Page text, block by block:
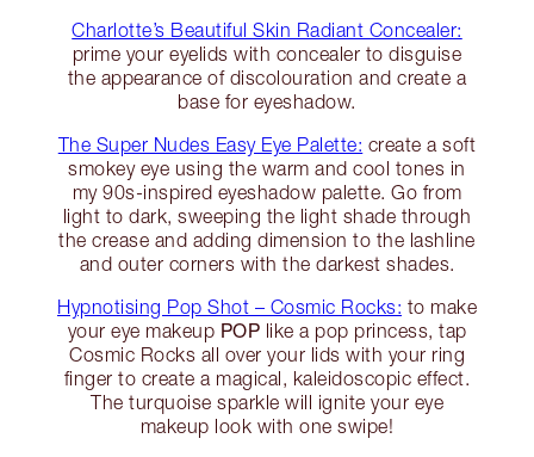
Charlotte’s Beautiful Skin Radiant Concealer:
prime your eyelids with concealer to disguise
the appearance of discolouration and create a
base for eyeshadow.
The Super Nudes Easy Eye Palette: create a soft
smokey eye using the warm and cool tones in
my 90s-inspired eyeshadow palette. Go from
light to dark, sweeping the light shade through
the crease and adding dimension to the lashline
and outer corners with the darkest shades.
Hypnotising Pop Shot – Cosmic Rocks: to make
your eye makeup POP like a pop princess, tap
Cosmic Rocks all over your lids with your ring
finger to create a magical, kaleidoscopic effect.
The turquoise sparkle will ignite your eye
makeup look with one swipe!